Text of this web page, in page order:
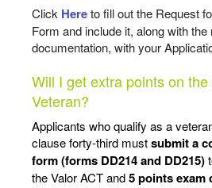
Click Hereto fill out the Request
Form and include it, along with
documentation, with your
Will I get extra points on
Veteran?
Applicants who qualify as a
clause forty-third mustsubmit a
form (forms DD214 and DD215)
the Valor ACT and5 points exam